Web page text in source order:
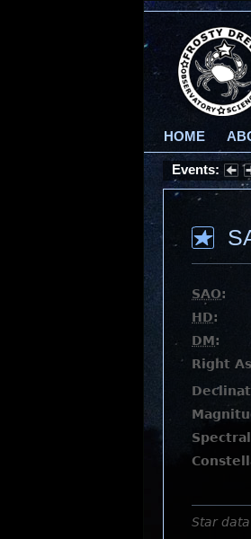
HOME
Events:
SAO:
HD:
DM:
Right
Star